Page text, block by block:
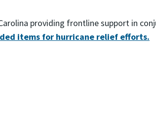
providing frontline support in
items for hurricane relief efforts.